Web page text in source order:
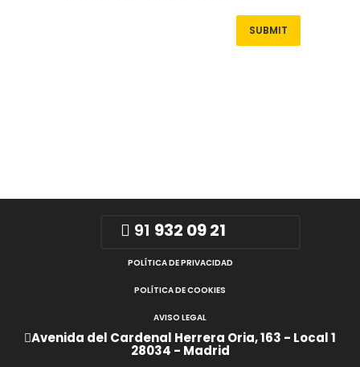
91 932 09 21
POLÍTICA DE PRIVACIDAD
POLÍTICA DE COOKIES
AVISO LEGAL
Avenida del Cardenal Herrera Oria, 163 - Local 1
28034 - Madrid